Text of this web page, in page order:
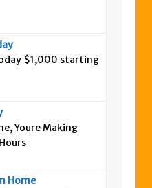
$1,000 starting
Youre Making
Home